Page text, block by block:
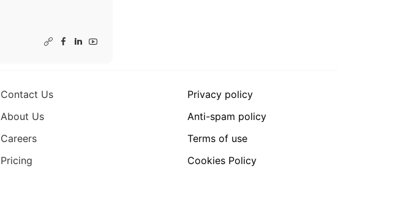
Contact Us
About Us
Careers
Pricing
Privacy policy
Anti-spam policy
Terms of use
Cookies Policy